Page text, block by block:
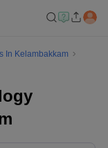
In Kelambakkam